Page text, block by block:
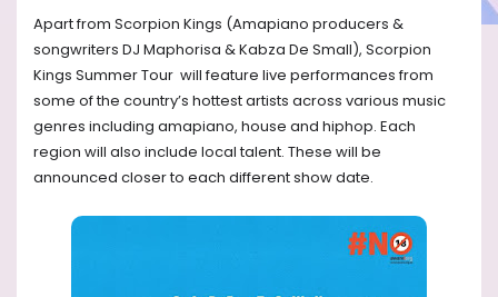
Apart from Scorpion Kings (Amapiano producers &
songwriters DJ Maphorisa & Kabza De Small), Scorpion
Kings Summer Tour will feature live performances from
some of the country’s hottest artists across various music
genres including amapiano, house and hiphop. Each
region will also include local talent. These will be
announced closer to each different show date.